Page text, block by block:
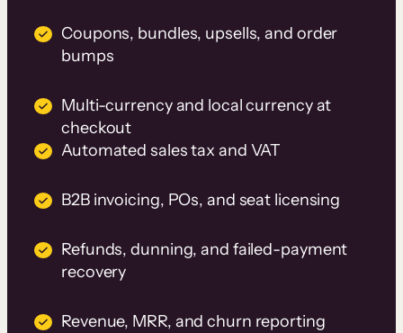
Coupons, bundles, upsells, and order
bumps
Multi-currency and local currency at
checkout
Automated sales tax and VAT
B2B invoicing, POs, and seat licensing
Refunds, dunning, and failed-payment
recovery
Revenue, MRR, and churn reporting